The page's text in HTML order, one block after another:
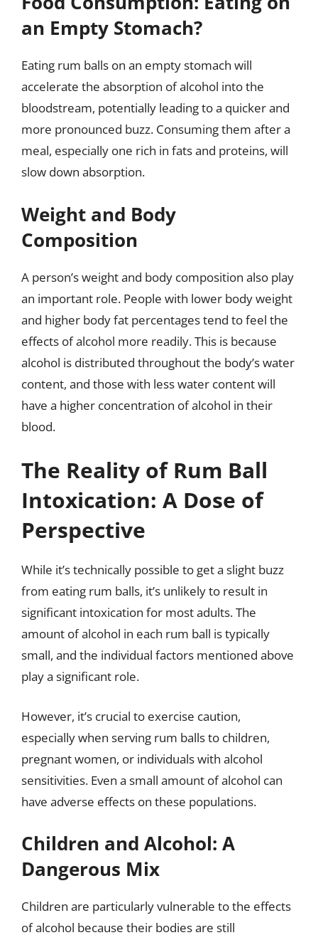
an Empty Stomach?
Eating rum balls on an empty stomach will
accelerate the absorption of alcohol into the
bloodstream, potentially leading to a quicker and
more pronounced buzz. Consuming them after a
meal, especially one rich in fats and proteins, will
slow down absorption.
Weight and Body
Composition
A person’s weight and body composition also play
an important role. People with lower body weight
and higher body fat percentages tend to feel the
effects of alcohol more readily. This is because
alcohol is distributed throughout the body’s water
content, and those with less water content will
have a higher concentration of alcohol in their
blood.
The Reality of Rum Ball
Intoxication: A Dose of
Perspective
While it’s technically possible to get a slight buzz
from eating rum balls, it’s unlikely to result in
significant intoxication for most adults. The
amount of alcohol in each rum ball is typically
small, and the individual factors mentioned above
play a significant role.
However, it’s crucial to exercise caution,
especially when serving rum balls to children,
pregnant women, or individuals with alcohol
sensitivities. Even a small amount of alcohol can
have adverse effects on these populations.
Children and Alcohol: A
Dangerous Mix
Children are particularly vulnerable to the effects
of alcohol because their bodies are still